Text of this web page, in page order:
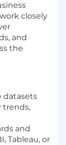
closely
and
the
datasets
trends,
and
Tableau, or